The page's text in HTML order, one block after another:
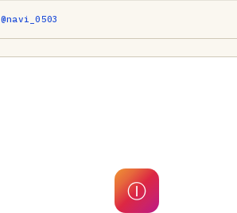
@navi_0503
Ⓘ